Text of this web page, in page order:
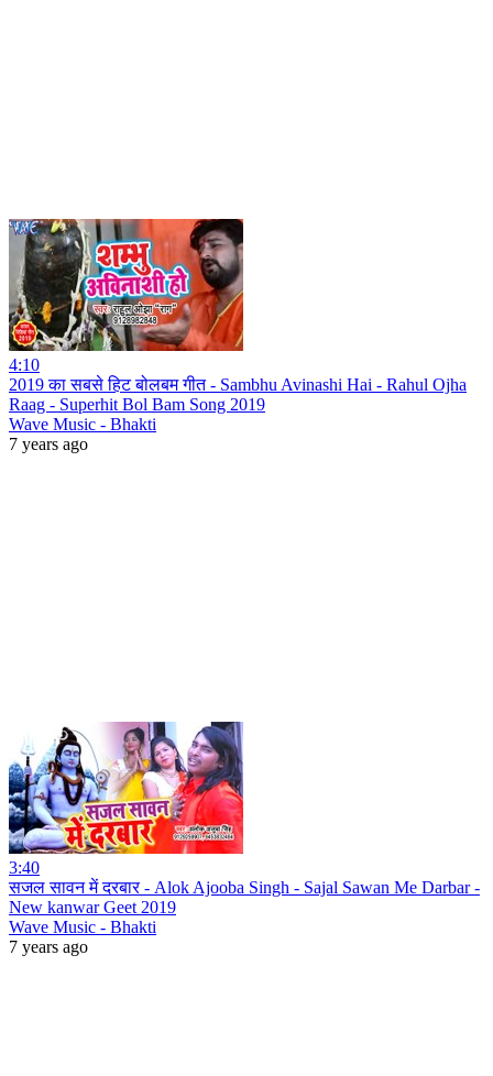
4:10
2019 का सबसे हिट बोलबम गीत - Sambhu Avinashi Hai - Rahul Ojha
Raag - Superhit Bol Bam Song 2019
Wave Music - Bhakti
7 years ago
3:40
सजल सावन में दरबार - Alok Ajooba Singh - Sajal Sawan Me Darbar -
New kanwar Geet 2019
Wave Music - Bhakti
7 years ago